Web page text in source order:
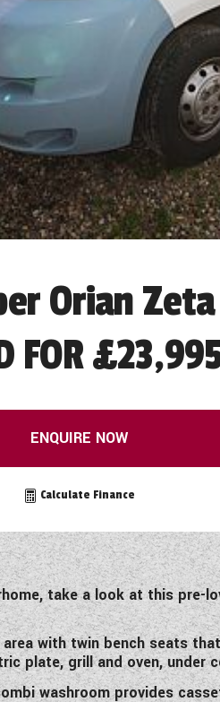
Orian
FOR
ENQUIRE NOW
Calculate Finance
take a look at this pre-
with twin bench seats
plate, grill and oven,
washroom provides